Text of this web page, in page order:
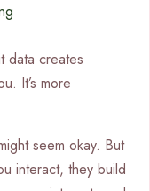
data creates
It’s more
seem okay. But
interact, they build